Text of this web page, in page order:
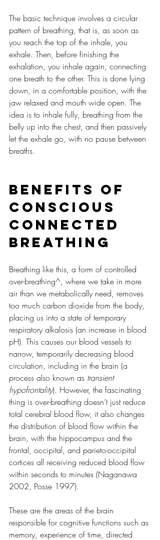
The basic technique involves a circular
pattern of breathing, that is, as soon as
you reach the top of the inhale, you
exhale. Then, before finishing the
exhalation, you inhale again, connecting
one breath to the other. This is done lying
down, in a comfortable position, with the
jaw relaxed and mouth wide open. The
idea is to inhale fully, breathing from the
belly up into the chest, and then passively
let the exhale go, with no pause between
breaths.
Benefits of
Conscious
Connected
Breathing
Breathing like this, a form of controlled
over-breathing^, where we take in more
air than we metabolically need, removes
too much carbon dioxide from the body,
placing us into a state of temporary
respiratory alkalosis (an increase in blood
pH). This causes our blood vessels to
narrow, temporarily decreasing blood
circulation, including in the brain (a
process also known as transient
hypofrontality). However, the fascinating
thing is over-breathing doesn’t just reduce
total cerebral blood flow, it also changes
the distribution of blood flow within the
brain, with the hippocampus and the
frontal, occipital, and parieto-occipital
cortices all receiving reduced blood flow
within seconds to minutes (Naganawa
2002, Posse 1997).
These are the areas of the brain
responsible for cognitive functions such as
memory, experience of time, directed